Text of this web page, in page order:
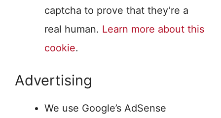
captcha to prove that they’re a
real human. Learn more about this
cookie.
Advertising
We use Google’s AdSense